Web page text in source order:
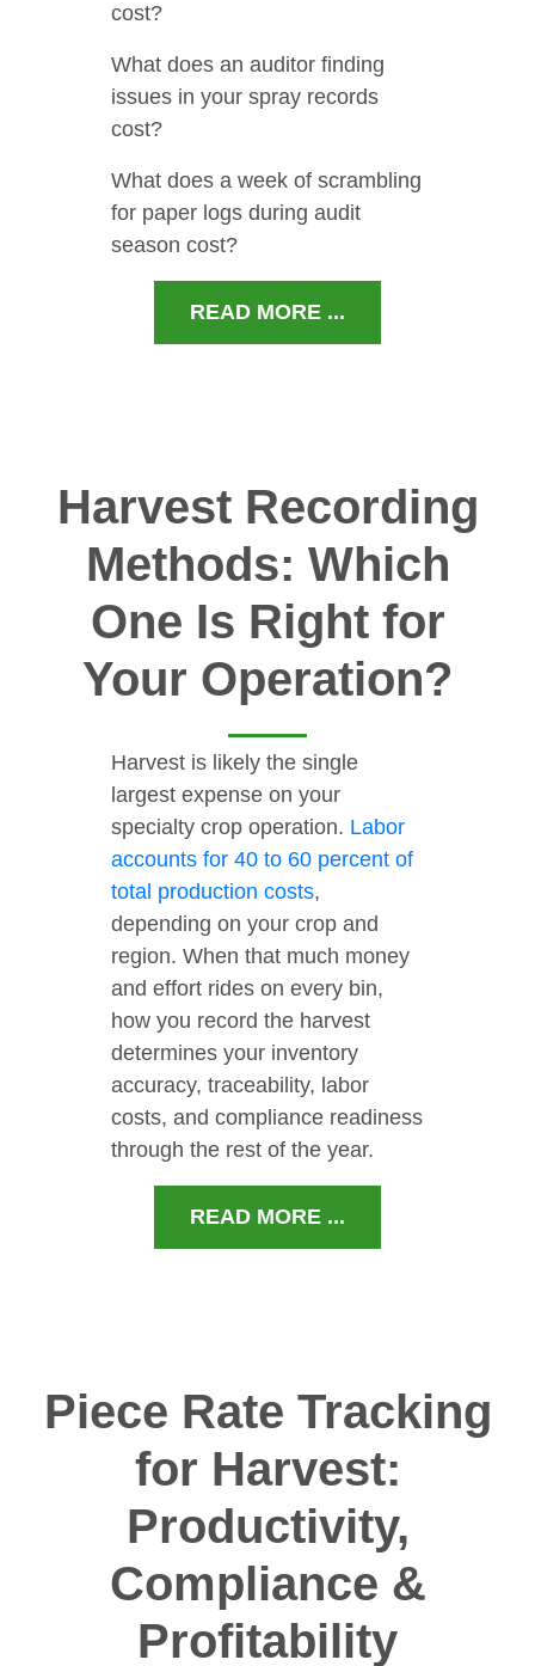
cost?
What does an auditor finding
issues in your spray records
cost?
What does a week of scrambling
for paper logs during audit
season cost?
READ MORE ...
Harvest Recording
Methods: Which
One Is Right for
Your Operation?
Harvest is likely the single
largest expense on your
specialty crop operation. Labor
accounts for 40 to 60 percent of
total production costs,
depending on your crop and
region. When that much money
and effort rides on every bin,
how you record the harvest
determines your inventory
accuracy, traceability, labor
costs, and compliance readiness
through the rest of the year.
READ MORE ...
Piece Rate Tracking
for Harvest:
Productivity,
Compliance &
Profitability